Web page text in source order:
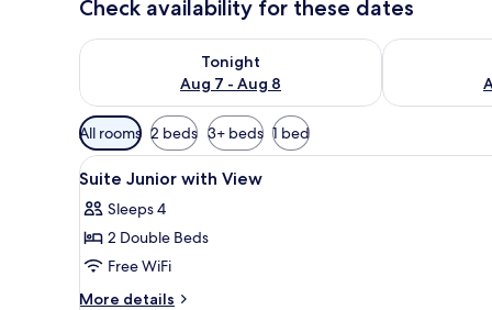
Check availability for these dates
Tonight
Aug 7 - Aug 8
Check availability for tonight Aug 7 - Aug 8Check
Available
filters
for
All rooms 2 beds 3+ beds 1 bed
View
all
photos
for
Suite
Junior
Egyptian cotton sheets,
8
Suite Junior with View
Sleeps 4
2 Double Beds
Free WiFi
More details
More